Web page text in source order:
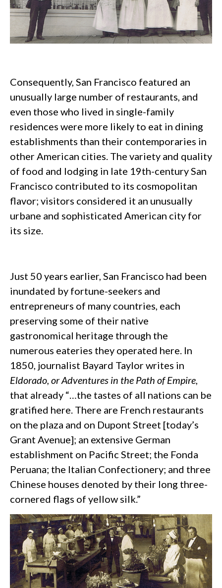
Consequently, San Francisco featured an
unusually large number of restaurants, and
even those who lived in single-family
residences were more likely to eat in dining
establishments than their contemporaries in
other American cities. The variety and quality
of food and lodging in late 19th-century San
Francisco contributed to its cosmopolitan
flavor; visitors considered it an unusually
urbane and sophisticated American city for
its size.
Just 50 years earlier, San Francisco had been
inundated by fortune-seekers and
entrepreneurs of many countries, each
preserving some of their native
gastronomical heritage through the
numerous eateries they operated here. In
1850, journalist Bayard Taylor writes in
Eldorado, or Adventures in the Path of Empire,
that already “…the tastes of all nations can be
gratified here. There are French restaurants
on the plaza and on Dupont Street [today’s
Grant Avenue]; an extensive German
establishment on Pacific Street; the Fonda
Peruana; the Italian Confectionery; and three
Chinese houses denoted by their long three-
cornered flags of yellow silk.”